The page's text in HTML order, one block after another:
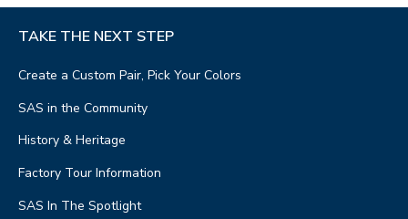
TAKE THE NEXT STEP
Create a Custom Pair, Pick Your Colors
SAS in the Community
History & Heritage
Factory Tour Information
SAS In The Spotlight